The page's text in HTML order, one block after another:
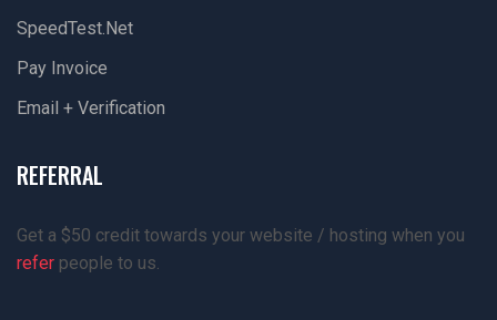
SpeedTest.net
Pay Invoice
Email + Verification
REFERRAL
Get a $50 credit towards your website / hosting when you
refer people to us.